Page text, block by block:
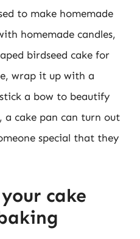
to make homemade
homemade candles,
birdseed cake for
wrap it up with a
a bow to beautify
cake pan can turn out
special that they
cake